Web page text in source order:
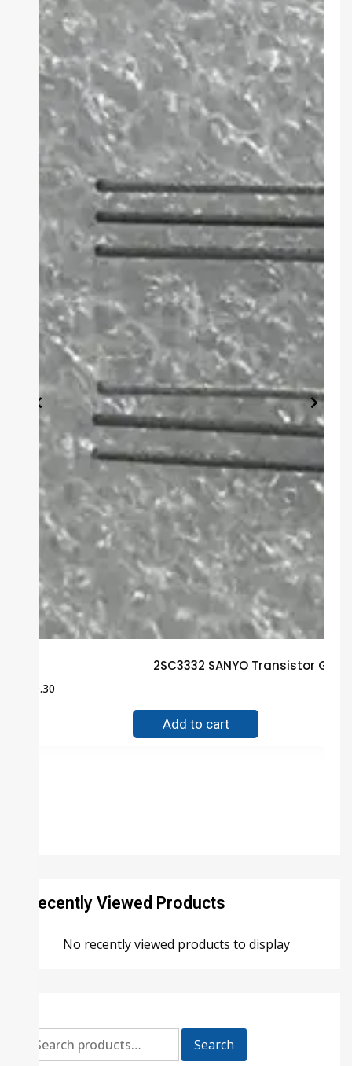
2SC3332 SANYO Transistor
0.30
Add to cart
Recently Viewed Products
No recently viewed products to display
Search